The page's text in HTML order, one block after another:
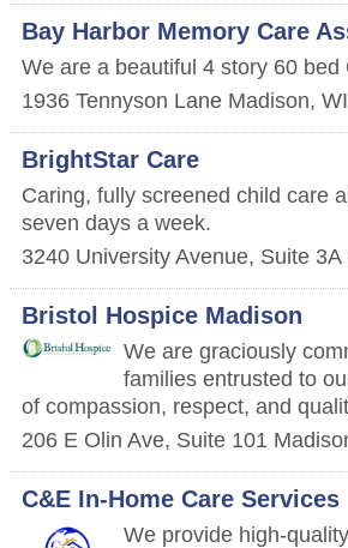
Bay Harbor Memory Care
We are a beautiful 4 story 60
1936 Tennyson Lane Madison, WI
BrightStar Care
Caring, fully screened child care
seven days a week.
3240 University Avenue, Suite 3A
Bristol Hospice Madison
We are graciously
families entrusted to
of compassion, respect, and
206 E Olin Ave, Suite 101
C&E In-Home Care Services
We provide high-